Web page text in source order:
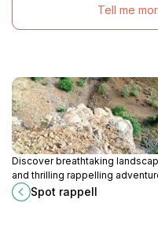
Tell me
Discover breathtaking
and thrilling rappelling
at Spot Rappell, a hiking
Praia, Cape Verde. Experience
Spot rappell